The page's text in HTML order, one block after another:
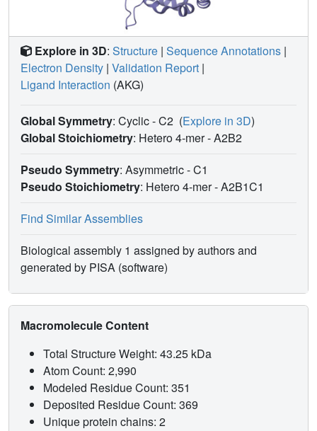
Explore in 3D: Structure | Sequence Annotations |
Electron Density | Validation Report |
Ligand Interaction (AKG)
Global Symmetry: Cyclic - C2 (Explore in 3D)
Global Stoichiometry: Hetero 4-mer -A2B2
Pseudo Symmetry: Asymmetric - C1
Pseudo Stoichiometry: Hetero 4-mer -A2B1C1
Find Similar Assemblies
Biological assembly 1 assigned by authors and
generated by PISA (software)
Macromolecule Content
Total Structure Weight: 43.25 kDa
Atom Count: 2,990
Modeled Residue Count: 351
Deposited Residue Count: 369
Unique protein chains: 2